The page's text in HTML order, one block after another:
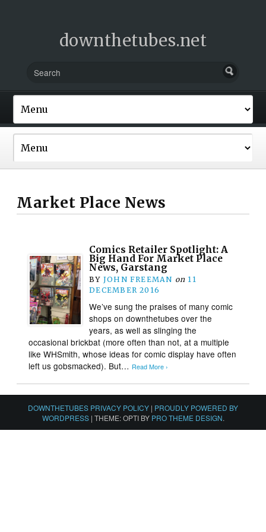
downthetubes.net
Market Place News
Comics Retailer Spotlight: A
Big Hand For Market Place
News, Garstang
BY JOHN FREEMAN on 11
DECEMBER 2016
We’ve sung the praises of many comic
shops on downthetubes over the
years, as well as slinging the
occasional brickbat (more often than not, at a multiple
like WHSmith, whose ideas for comic display have often
left us gobsmacked). But… Read More ›
DOWNTHETUBES PRIVACY POLICY | PROUDLY POWERED BY
WORDPRESS | THEME: OPTI BY PRO THEME DESIGN.